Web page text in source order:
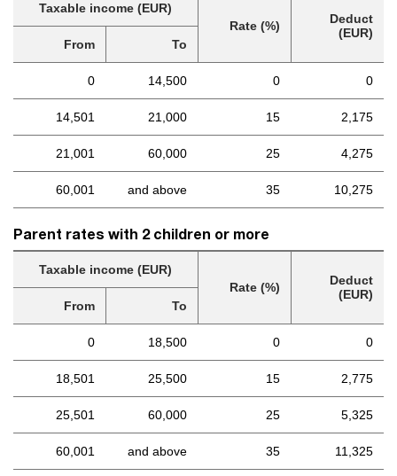
Taxable income (EUR)
Rate (%)
Deduct
(EUR)
From
To
0 14,500 0 0
14,501 21,000 15 2,175
21,001 60,000 25 4,275
60,001 and above 35 10,275
Parent rates with 2 children or more
Taxable income (EUR)
Rate (%)
Deduct
(EUR)
From
To
0 18,500 0 0
18,501 25,500 15 2,775
25,501 60,000 25 5,325
60,001 and above 35 11,325